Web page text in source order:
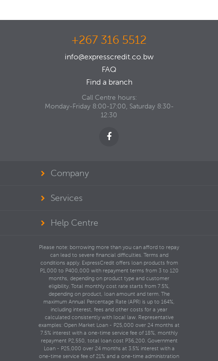
+267 316 5512
info@expresscredit.co.bw
FAQ
Find a branch
Call Centre hours:
Monday-Friday 8:00-17:00, Saturday 8:30-
12:30
Company
Services
Help Centre
Please note: borrowing more than you can afford to repay
can lead to severe financial difficulties. Terms and
conditions apply. ExpressCredit offers loan products from
P1,000 to P400,000 with repayment terms from 3 to 120
months, depending on product type and customer
eligibility. Total monthly cost rate starts from 7.5%,
depending on product, loan amount and term. The
maximum Annual Percentage Rate (APR) is up to 164%,
including interest, fees and other costs for a year
calculated consistently with local law. Representative
examples: Open Market Loan - P25,000 over 24 months at
7.5% interest with a one-time service fee of 18%, monthly
repayment P2,550, total loan cost P36,200. Government
Loan - P25,000 over 24 months at 3.5% interest with a
one-time service fee of 21% and a one-time administration